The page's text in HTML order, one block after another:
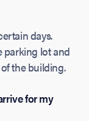
days.
parking lot and
the building.
for my